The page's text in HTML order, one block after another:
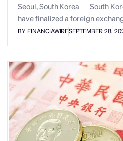
Seoul, South Korea — South
have finalized a foreign
BY FINANCIAWIRESEPTEMBER 28,